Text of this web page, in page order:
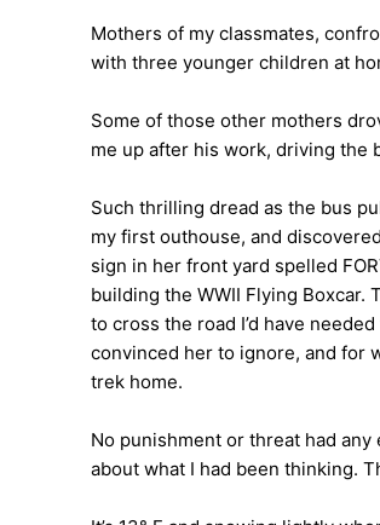
Mothers of my classmates,
with three younger children at
Some of those other mothers
me up after his work, driving the
Such thrilling dread as the bus
my first outhouse, and
sign in her front yard spelled
building the WWII Flying
to cross the road I’d have
convinced her to ignore, and for
trek home.
No punishment or threat had
about what I had been thinking.